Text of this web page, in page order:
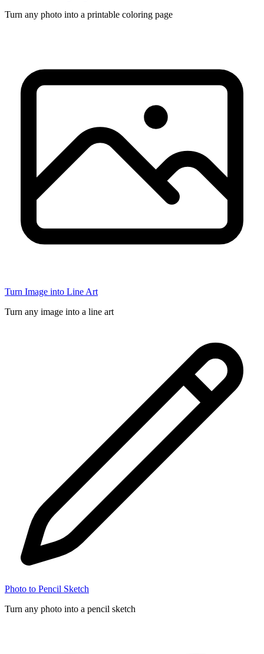
Turn any photo into a printable coloring page
Turn Image into Line Art
Turn any image into a line art
Photo to Pencil Sketch
Turn any photo into a pencil sketch